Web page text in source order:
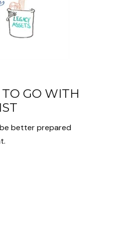
GO WITH
better prepared